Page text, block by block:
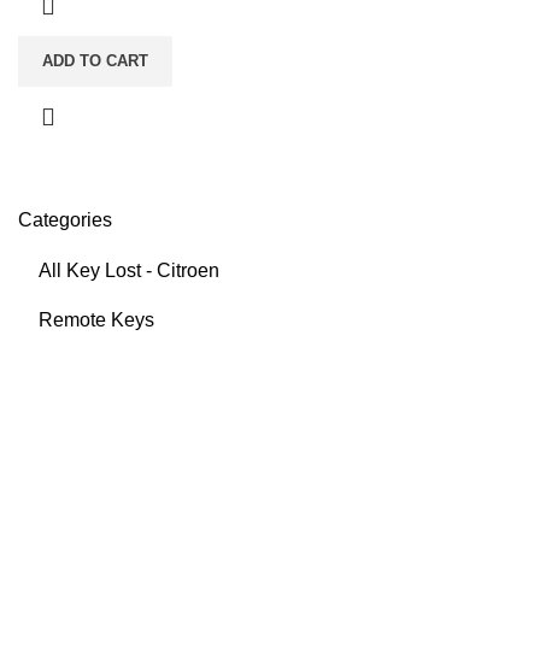
Categories
All Key Lost - Citroen
Remote Keys
ADD TO CART